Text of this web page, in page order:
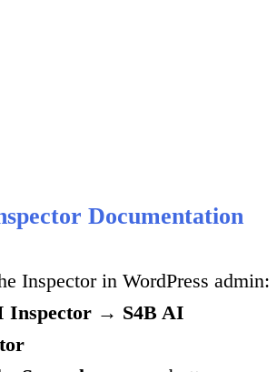
Documentation
Inspector in WordPress admin:
Inspector → S4B AI